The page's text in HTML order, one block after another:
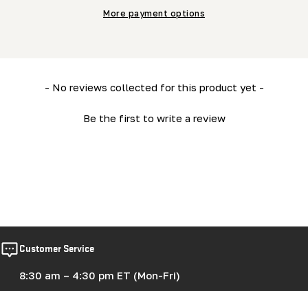
More payment options
- No reviews collected for this product yet -
Be the first to write a review
New content loaded
Customer Service
8:30 am – 4:30 pm ET (Mon-Fri)